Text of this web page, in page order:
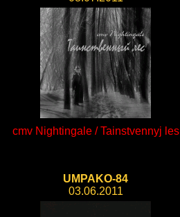
cmv Nightingale / Tainstvennyj les
UMPAKO-84
03.06.2011